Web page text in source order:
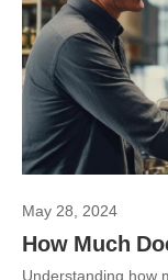
May 28, 2024
How Much
Understanding how